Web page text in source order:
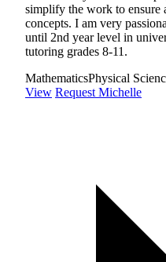
simplify the work to ensure
concepts. I am very
until 2nd year level in
tutoring grades 8-11.
MathematicsPhysical
View Request Michelle